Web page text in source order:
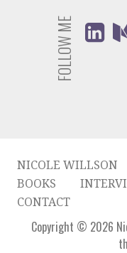
FOLLOW ME
NICOLE WILLSON
BOOKS
CONTACT
Copyright © 2026